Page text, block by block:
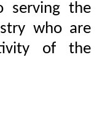
serving the
who are
of the